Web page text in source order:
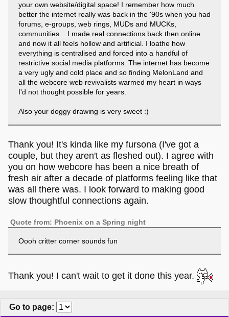
your own website/digital space! I remember how much
better the internet really was back in the '90s when you had
forums, e-groups, web rings, MUDs and MUCKs,
communities... I made real connections back then online
and now it all feels hollow and artificial. I loathe how
everything is centralised and forced into a handful of
restrictive social media platforms. The internet has become
a very ugly and cold place and so finding MelonLand and
all the webcore web revivalists warmed my heart in ways
I'd not thought possible for years.
Also your doggy drawing is very sweet :)
Thank you! It's kinda like my fursona (I've got a
couple, but they aren't as fleshed out). I agree with
you on how webcore has been a nice breath of
fresh air after a decade of platforms feeling like that
was all there was. I look forward to making good
slow thoughtful connections again.
Quote from: Phoenix on a Spring night
Oooh critter corner sounds fun
Thank you! I can't wait to get it done this year.
Go to page: